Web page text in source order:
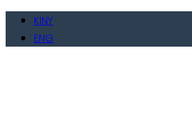
Skip
KINY
ENG